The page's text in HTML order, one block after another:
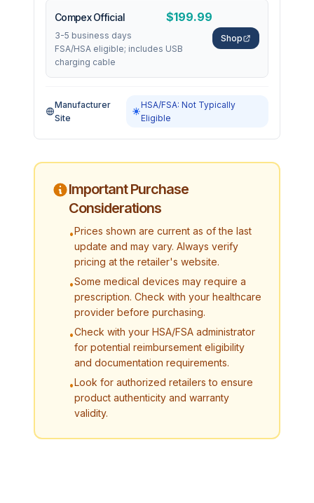
Compex Official $199.99
3-5 business days
FSA/HSA eligible; includes USB
charging cable
Shop
Manufacturer
Site
HSA/FSA: Not Typically
Eligible
Important Purchase
Considerations
•Prices shown are current as of the last
update and may vary. Always verify
pricing at the retailer's website.
•Some medical devices may require a
prescription. Check with your healthcare
provider before purchasing.
•Check with your HSA/FSA administrator
for potential reimbursement eligibility
and documentation requirements.
•Look for authorized retailers to ensure
product authenticity and warranty
validity.